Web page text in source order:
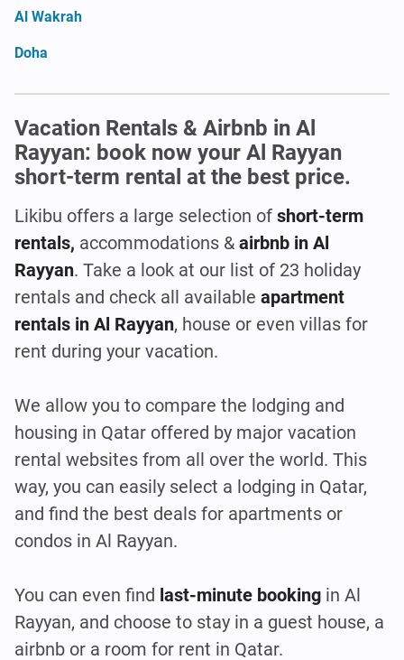
Al Wakrah
Doha
Vacation Rentals & Airbnb in Al
Rayyan: book now your Al Rayyan
short-term rental at the best price.
Likibu offers a large selection of short-term
rentals, accommodations & airbnb in Al
Rayyan. Take a look at our list of 23 holiday
rentals and check all available apartment
rentals in Al Rayyan, house or even villas for
rent during your vacation.
We allow you to compare the lodging and
housing in Qatar offered by major vacation
rental websites from all over the world. This
way, you can easily select a lodging in Qatar,
and find the best deals for apartments or
condos in Al Rayyan.
You can even find last-minute booking in Al
Rayyan, and choose to stay in a guest house, a
airbnb or a room for rent in Qatar.